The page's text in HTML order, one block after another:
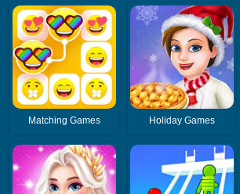
Matching Games Holiday Games